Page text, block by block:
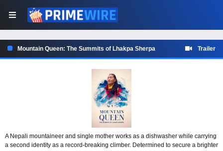
Mountain Queen: The Summits of Lhakpa Sherpa Trailer
A Nepali mountaineer and single mother works as a dishwasher while carrying
a second identity as a record-breaking climber. Determined to secure a brighter